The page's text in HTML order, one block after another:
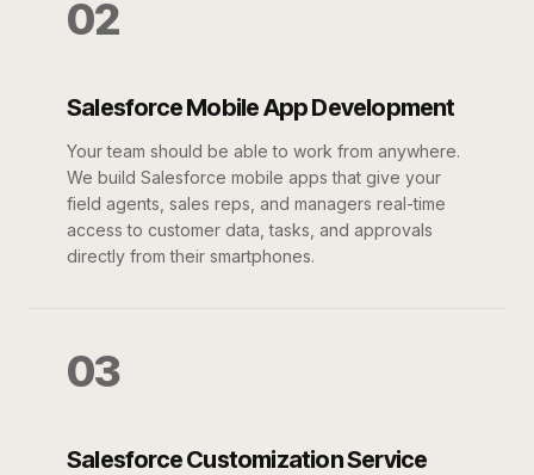
02
Salesforce Mobile App Development
Your team should be able to work from anywhere.
We build Salesforce mobile apps that give your
field agents, sales reps, and managers real-time
access to customer data, tasks, and approvals
directly from their smartphones.
03
Salesforce Customization Service